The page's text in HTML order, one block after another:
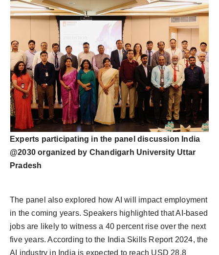
Experts participating in the panel discussion India
@2030 organized by Chandigarh University Uttar
Pradesh
The panel also explored how AI will impact employment
in the coming years. Speakers highlighted that AI-based
jobs are likely to witness a 40 percent rise over the next
five years. According to the India Skills Report 2024, the
AI industry in India is expected to reach USD 28.8